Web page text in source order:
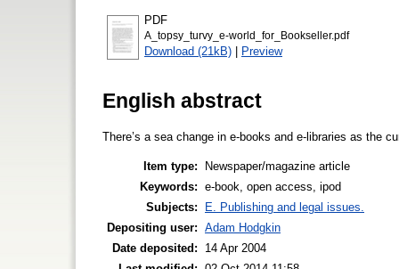
PDF
A_topsy_turvy_e-world_for_Bookseller.pdf
Download (21kB) | Preview
English abstract
There’s a sea change in e-books and e-libraries as the
Item type:
Newspaper/magazine article
Keywords: e-book, open access, ipod
Subjects:
E. Publishing and legal issues.
Depositing user: Adam Hodgkin
Date deposited:
14 Apr 2004